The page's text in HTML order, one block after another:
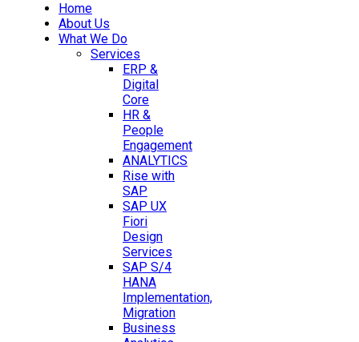
Home
About Us
What We Do
Services
ERP &
Digital
Core
HR &
People
Engagement
ANALYTICS
Rise with
SAP
SAP UX
Fiori
Design
Services
SAP S/4
HANA
Implementation,
Migration
Business